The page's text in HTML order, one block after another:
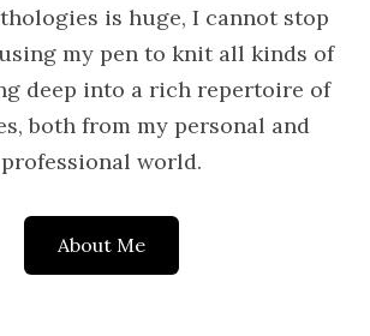
is huge, I cannot stop
my pen to knit all kinds of
deep into a rich repertoire of
both from my personal and
professional world.
About Me